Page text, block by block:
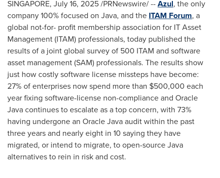
SINGAPORE, July 16, 2025/PRNewswire/ --Azul, the only
company 100% focused on Java, and the ITAM Forum, a
global not-for- profit membership association for IT Asset
Management (ITAM) professionals, today published the
results of a joint global survey of 500 ITAM and software
asset management (SAM) professionals. The results show
just how costly software license missteps have become:
27% of enterprises now spend more than $500,000 each
year fixing software-license non-compliance and Oracle
Java continues to escalate as a top concern, with 73%
having undergone an Oracle Java audit within the past
three years and nearly eight in 10 saying they have
migrated, or intend to migrate, to open-source Java
alternatives to rein in risk and cost.